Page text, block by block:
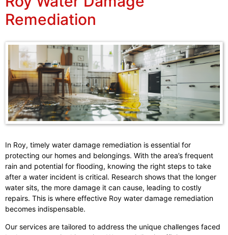
Remediation
In Roy, timely water damage remediation is essential for
protecting our homes and belongings. With the area’s frequent
rain and potential for flooding, knowing the right steps to take
after a water incident is critical. Research shows that the longer
water sits, the more damage it can cause, leading to costly
repairs. This is where effective Roy water damage remediation
becomes indispensable.
Our services are tailored to address the unique challenges faced